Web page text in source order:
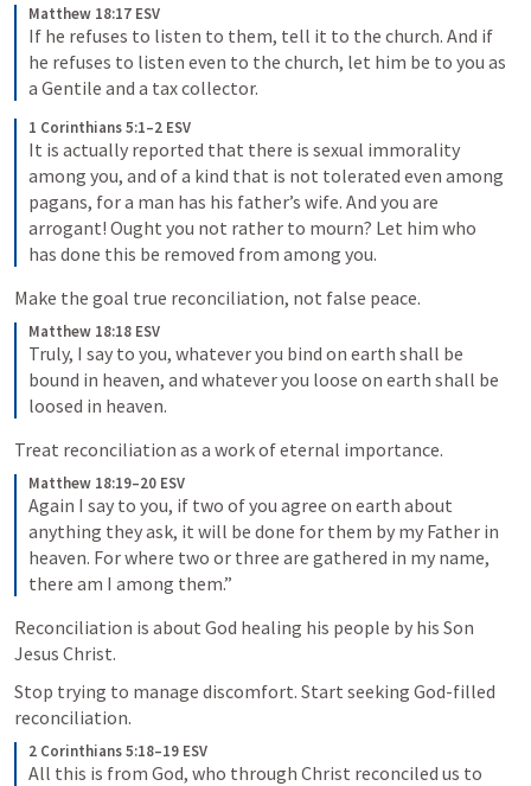
Matthew 18:17 ESV
If he refuses to listen to them, tell it to the church. And if
he refuses to listen even to the church, let him be to you as
a Gentile and a tax collector.
1 Corinthians 5:1–2 ESV
It is actually reported that there is sexual immorality
among you, and of a kind that is not tolerated even among
pagans, for a man has his father’s wife. And you are
arrogant! Ought you not rather to mourn? Let him who
has done this be removed from among you.
Make the goal true reconciliation, not false peace.
Matthew 18:18 ESV
Truly, I say to you, whatever you bind on earth shall be
bound in heaven, and whatever you loose on earth shall be
loosed in heaven.
Treat reconciliation as a work of eternal importance.
Matthew 18:19–20 ESV
Again I say to you, if two of you agree on earth about
anything they ask, it will be done for them by my Father in
heaven. For where two or three are gathered in my name,
there am I among them.”
Reconciliation is about God healing his people by his Son
Jesus Christ.
Stop trying to manage discomfort. Start seeking God-filled
reconciliation.
2 Corinthians 5:18–19 ESV
All this is from God, who through Christ reconciled us to